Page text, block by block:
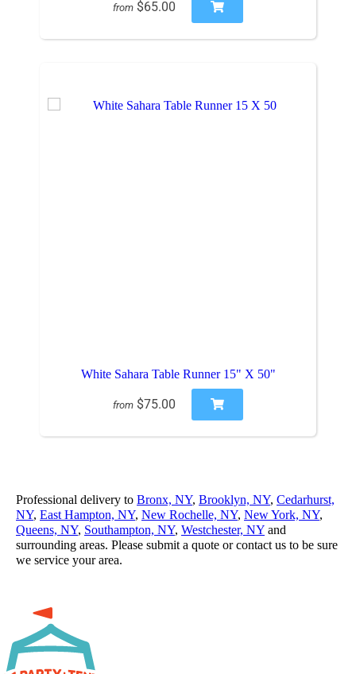
from $65.00
White Sahara Table Runner 15" X 50"
from $75.00
Professional delivery to Bronx, NY, Brooklyn, NY, Cedarhurst,
NY, East Hampton, NY, New Rochelle, NY, New York, NY,
Queens, NY, Southampton, NY, Westchester, NY and
surrounding areas. Please submit a quote or contact us to be sure
we service your area.